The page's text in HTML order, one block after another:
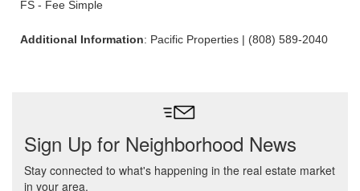
FS - Fee Simple
Additional Information: Pacific Properties | (808) 589-2040